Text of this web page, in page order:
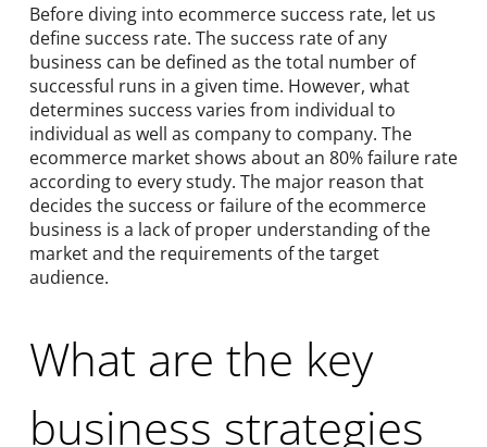
Before diving into ecommerce success rate, let us
define success rate. The success rate of any
business can be defined as the total number of
successful runs in a given time. However, what
determines success varies from individual to
individual as well as company to company. The
ecommerce market shows about an 80% failure rate
according to every study. The major reason that
decides the success or failure of the ecommerce
business is a lack of proper understanding of the
market and the requirements of the target
audience.
What are the key
business strategies